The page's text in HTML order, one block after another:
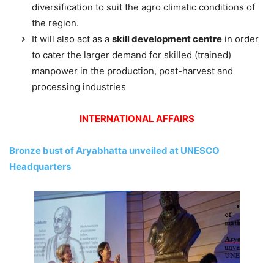
diversification to suit the agro climatic conditions of
the region.
It will also act as a skill development centre in order
to cater the larger demand for skilled (trained)
manpower in the production, post-harvest and
processing industries
INTERNATIONAL AFFAIRS
Bronze bust of Aryabhatta unveiled at UNESCO
Headquarters